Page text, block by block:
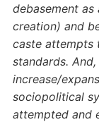
debasement as
creation) and
caste attempts
standards.
increase/
sociopolitical
attempted and